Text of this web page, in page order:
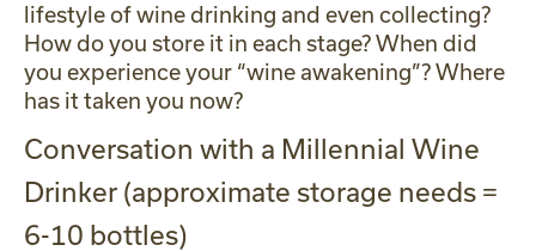
lifestyle of wine drinking and even collecting?
How do you store it in each stage? When did
you experience your “wine awakening”? Where
has it taken you now?
Conversation with a Millennial Wine
Drinker (approximate storage needs =
6-10 bottles)